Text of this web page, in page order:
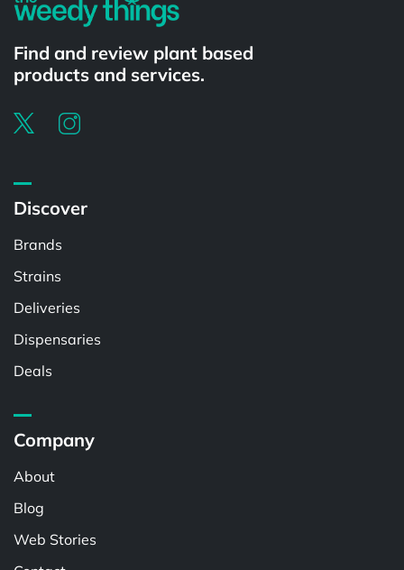
Find and review plant based
products and services.
Discover
Brands
Strains
Deliveries
Dispensaries
Deals
Company
About
Blog
Web Stories